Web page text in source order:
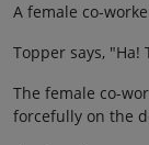
A female co-
Topper says, "Ha!
The female co-
forcefully on the